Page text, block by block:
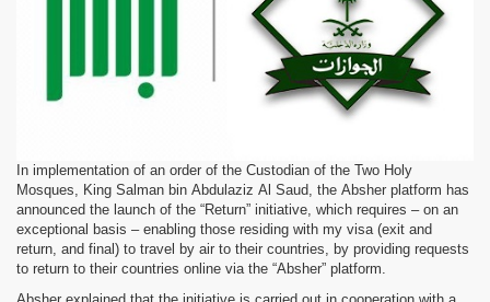
In implementation of an order of the Custodian of the Two Holy
Mosques, King Salman bin Abdulaziz Al Saud, the Absher platform has
announced the launch of the “Return” initiative, which requires – on an
exceptional basis – enabling those residing with my visa (exit and
return, and final) to travel by air to their countries, by providing requests
to return to their countries online via the “Absher” platform.